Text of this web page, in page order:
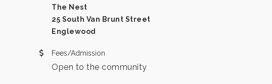
The Nest
25 South Van Brunt Street
Englewood
Fees/Admission
Open to the community